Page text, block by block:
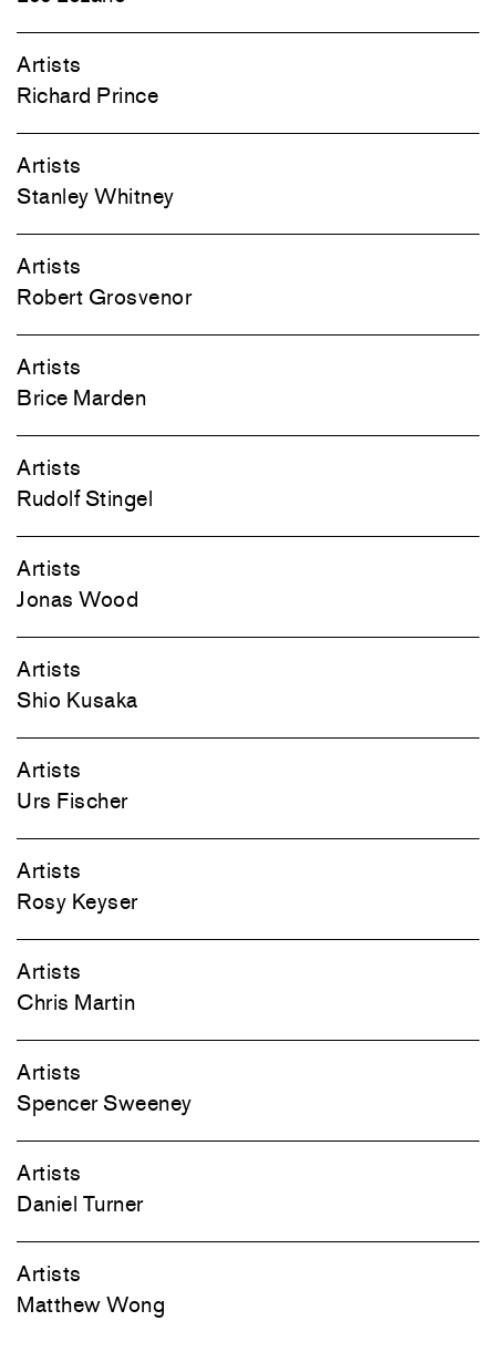
Artists
Richard Prince
Artists
Stanley Whitney
Artists
Robert Grosvenor
Artists
Brice Marden
Artists
Rudolf Stingel
Artists
Jonas Wood
Artists
Shio Kusaka
Artists
Urs Fischer
Artists
Rosy Keyser
Artists
Chris Martin
Artists
Spencer Sweeney
Artists
Daniel Turner
Artists
Matthew Wong